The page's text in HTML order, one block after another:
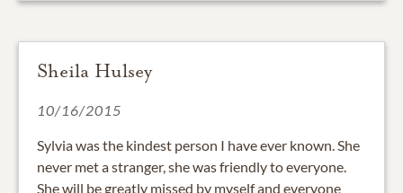
Sheila Hulsey
10/16/2015
Sylvia was the kindest person I have ever known. She
never met a stranger, she was friendly to everyone.
She will be greatly missed by myself and everyone